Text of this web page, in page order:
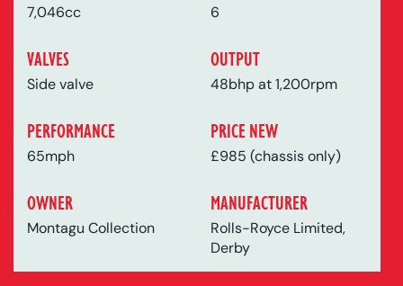
7,046cc 6
VALVES
Side valve
OUTPUT
48bhp at 1,200rpm
PERFORMANCE
65mph
PRICE NEW
£985 (chassis only)
OWNER
Montagu Collection
MANUFACTURER
Rolls-Royce Limited,
Derby